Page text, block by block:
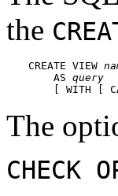
the
CREATE VIEW
    AS
query
[ WITH [
The
CHECK